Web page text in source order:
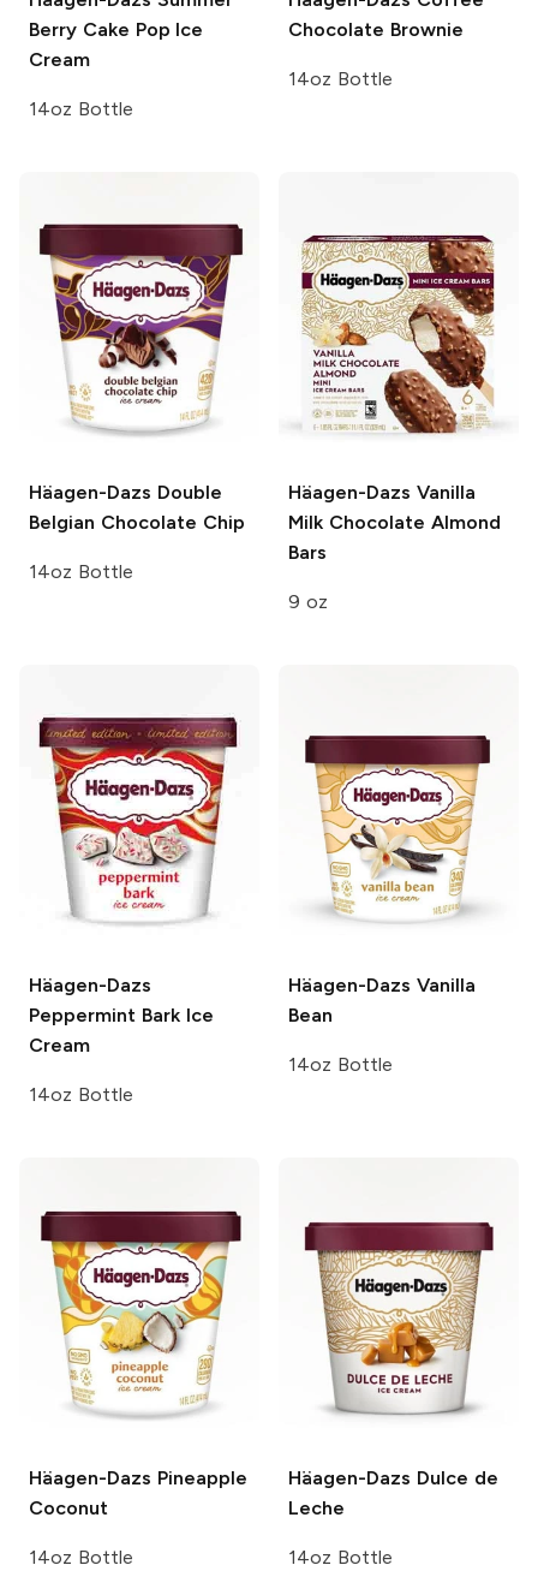
Berry Cake Pop Ice
Cream
14oz Bottle
Chocolate Brownie
14oz Bottle
Häagen-Dazs Double
Belgian Chocolate Chip
14oz Bottle
Häagen-Dazs Vanilla
Milk Chocolate Almond
Bars
9 oz
Häagen-Dazs
Peppermint Bark Ice
Cream
14oz Bottle
Häagen-Dazs Vanilla
Bean
14oz Bottle
Häagen-Dazs Pineapple
Coconut
14oz Bottle
Häagen-Dazs Dulce de
Leche
14oz Bottle